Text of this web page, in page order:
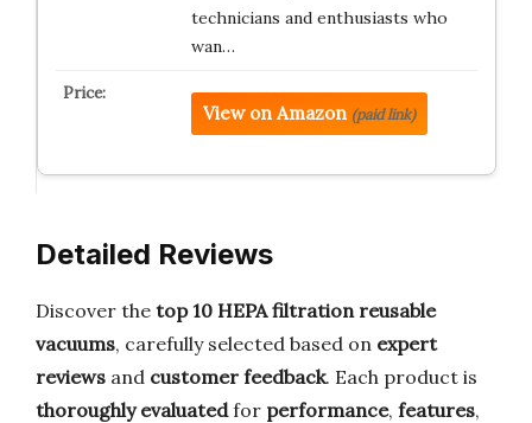
technicians and enthusiasts who
wan…
View on Amazon (paid link)
Detailed Reviews
Discover the top 10 HEPA filtration reusable
vacuums, carefully selected based on expert
reviews and customer feedback. Each product is
thoroughly evaluatedfor performance, features,